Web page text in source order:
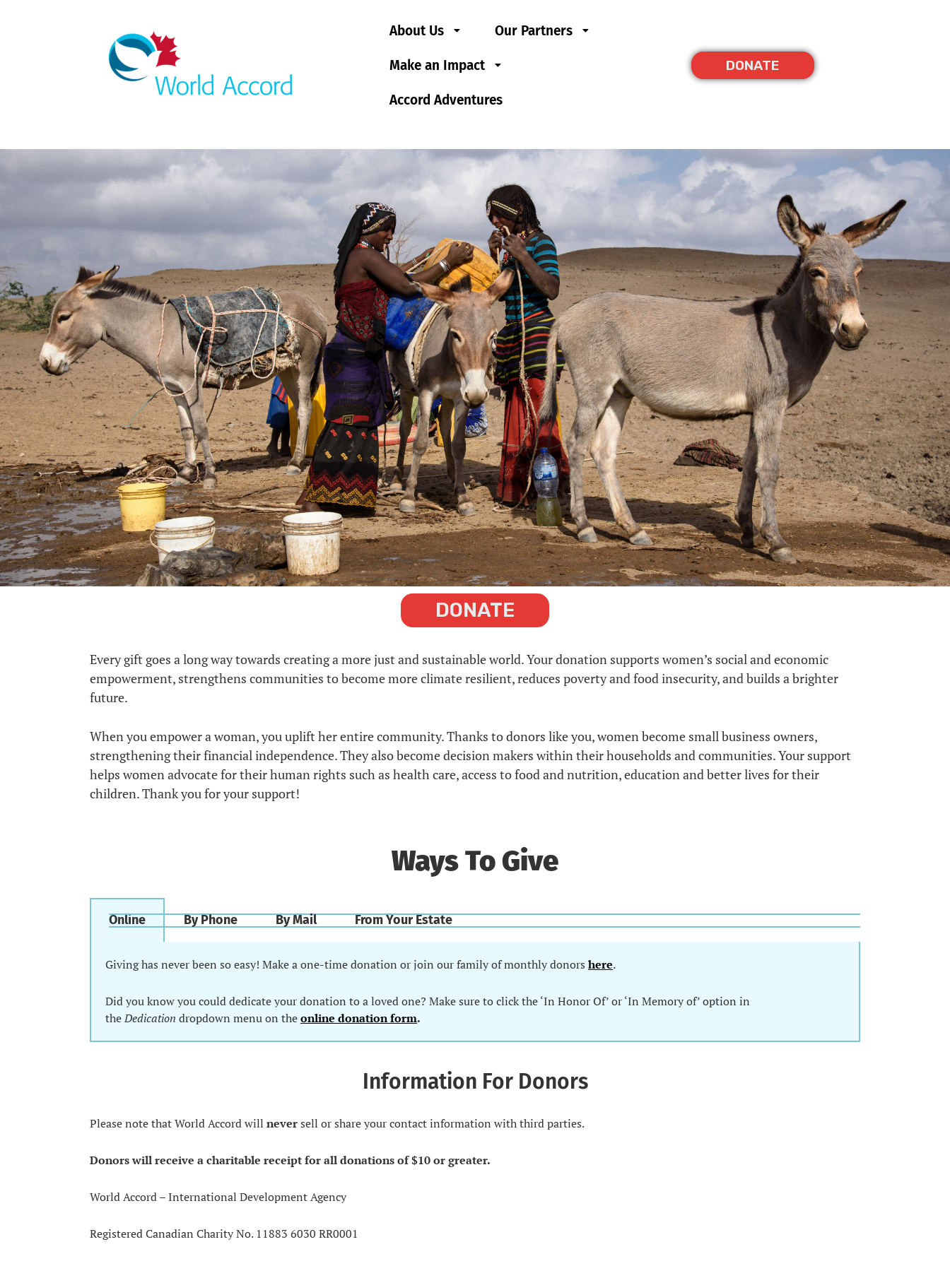
About Us Our Partners
Make an Impact
Accord Adventures
DONATE
DONATE
Every gift goes a long way towards creating a more just and sustainable world. Your donation supports women’s social and economic
empowerment, strengthens communities to become more climate resilient, reduces poverty and food insecurity, and builds a brighter
future.
When you empower a woman, you uplift her entire community. Thanks to donors like you, women become small business owners,
strengthening their financial independence. They also become decision makers within their households and communities. Your support
helps women advocate for their human rights such as health care, access to food and nutrition, education and better lives for their
children. Thank you for your support!
Ways To Give
Online By Phone By Mail From Your Estate
Giving has never been so easy! Make a one-time donation or join our family of monthly donors here.
Did you know you could dedicate your donation to a loved one? Make sure to click the ‘In Honor Of’ or ‘In Memory of’ option in
theDedication dropdown menu on theonline donation form.
Information For Donors
Please note that World Accord will neversell or share your contact information with third parties.
Donors will receive a charitable receipt for all donations of $10 or greater.
World Accord – International Development Agency
Registered Canadian Charity No. 11883 6030 RR0001